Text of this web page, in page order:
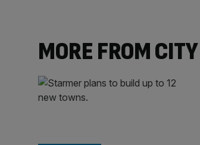
MORE FROM